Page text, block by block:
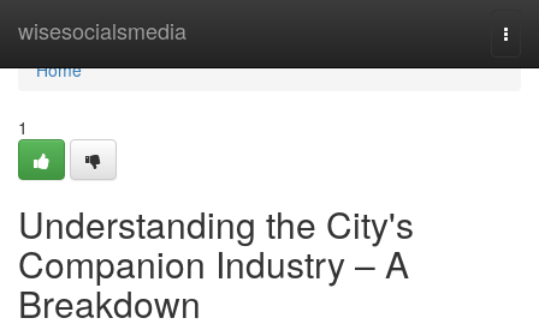
wisesocialsmedia
Home
Home
1
Understanding the City's
Companion Industry – A
Breakdown